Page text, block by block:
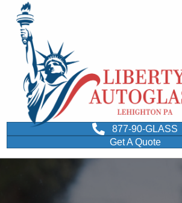
877-90-GLASS
Get A Quote